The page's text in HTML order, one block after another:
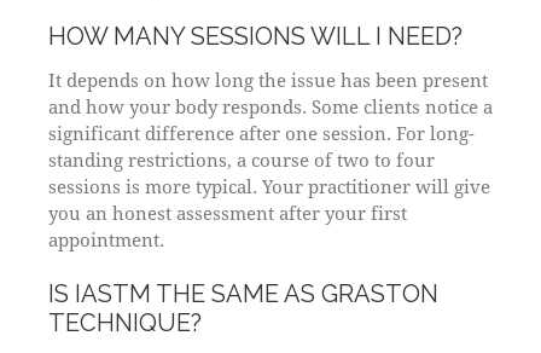
HOW MANY SESSIONS WILL I NEED?
It depends on how long the issue has been present
and how your body responds. Some clients notice a
significant difference after one session. For long-
standing restrictions, a course of two to four
sessions is more typical. Your practitioner will give
you an honest assessment after your first
appointment.
IS IASTM THE SAME AS GRASTON
TECHNIQUE?